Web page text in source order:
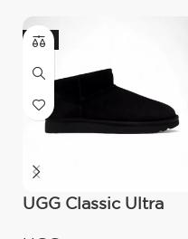
-9%
UGG Classic Ultra